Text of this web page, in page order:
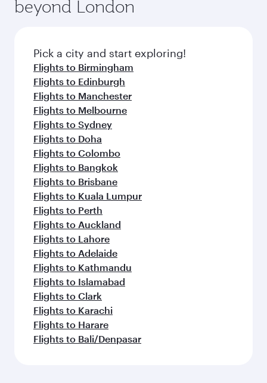
beyond London
Pick a city and start exploring!
Flights to Birmingham
Flights to Edinburgh
Flights to Manchester
Flights to Melbourne
Flights to Sydney
Flights to Doha
Flights to Colombo
Flights to Bangkok
Flights to Brisbane
Flights to Kuala Lumpur
Flights to Perth
Flights to Auckland
Flights to Lahore
Flights to Adelaide
Flights to Kathmandu
Flights to Islamabad
Flights to Clark
Flights to Karachi
Flights to Harare
Flights to Bali/Denpasar